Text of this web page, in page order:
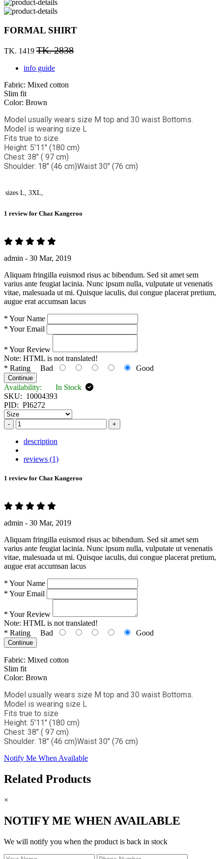
FORMAL SHIRT
TK. 1419 TK. 2838
info guide
Fabric: Mixed cotton
Slim fit
Color: Brown
Model usually wears size M top and 30 waist Bottoms.
Model is wearing size L
Fits true to size
Height: 5'11" (180 cm)
Chest: 38" ( 97 cm)
Shoulder: 18" (46 cm)Waist 30" (76 cm)
sizes L, 3XL,
1 review for Chaz Kangeroo
admin - 30 Mar, 2019
Aliquam fringilla euismod risus ac bibendum. Sed sit amet sem
varius ante feugiat lacinia. Nunc ipsum nulla, vulputate ut venenatis
vitae, malesuada ut mi. Quisque iaculis, dui congue placerat pretium,
augue erat accumsan lacus
* Your Name
* Your Email
* Your Review
Note: HTML is not translated!
* Rating Bad Good
Continue
Availability:
In Stock
SKU: 10004393
PID: PI6272
- +
description
reviews (1)
1 review for Chaz Kangeroo
admin - 30 Mar, 2019
Aliquam fringilla euismod risus ac bibendum. Sed sit amet sem
varius ante feugiat lacinia. Nunc ipsum nulla, vulputate ut venenatis
vitae, malesuada ut mi. Quisque iaculis, dui congue placerat pretium,
augue erat accumsan lacus
* Your Name
* Your Email
* Your Review
Note: HTML is not translated!
* Rating Bad Good
Continue
Fabric: Mixed cotton
Slim fit
Color: Brown
Model usually wears size M top and 30 waist Bottoms.
Model is wearing size L
Fits true to size
Height: 5'11" (180 cm)
Chest: 38" ( 97 cm)
Shoulder: 18" (46 cm)Waist 30" (76 cm)
Notify Me When Available
Related Products
×
NOTIFY ME WHEN AVAILABLE
We will notify you when the product is back in stock